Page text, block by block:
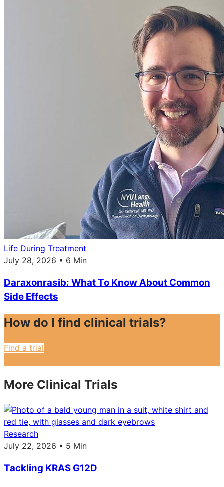
Life During Treatment
July 28, 2026 • 6 Min
Daraxonrasib: What To Know About Common
Side Effects
How do I find clinical trials?
Find a trial
More Clinical Trials
Research
July 22, 2026 • 5 Min
Tackling KRAS G12D